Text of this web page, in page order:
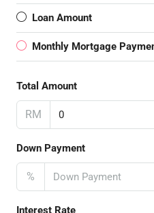
Loan Amount
Monthly Mortgage
Total Amount
RM
Down Payment
%
Interest Rate